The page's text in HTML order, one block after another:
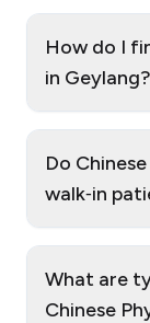
How do I
in Geylang?
Do
walk‑in
What are
Chinese